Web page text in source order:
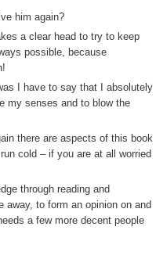
him again?
a clear head to try to keep
possible, because
I have to say that I absolutely
my senses and to blow the
there are aspects of this book
cold – if you are at all worried
through reading and
away, to form an opinion on and
a few more decent people